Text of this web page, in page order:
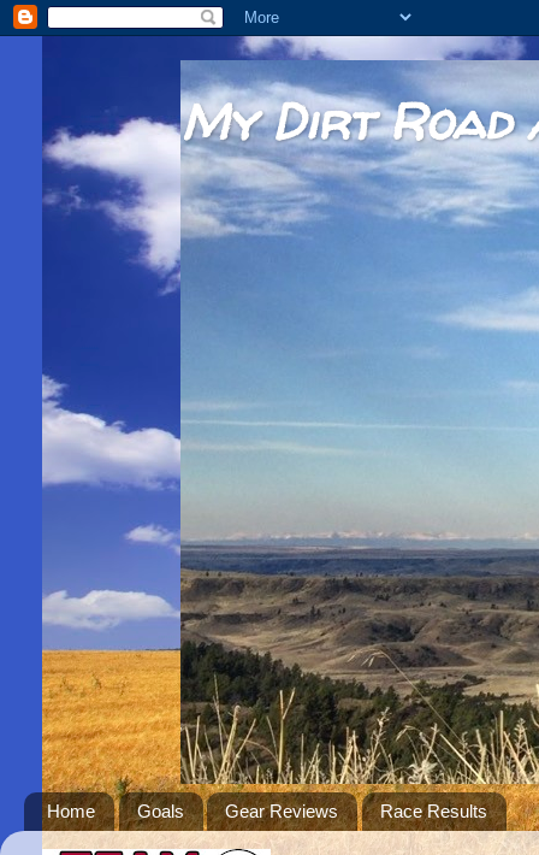
My Dirt Road
Home Goals Gear Reviews Race Results